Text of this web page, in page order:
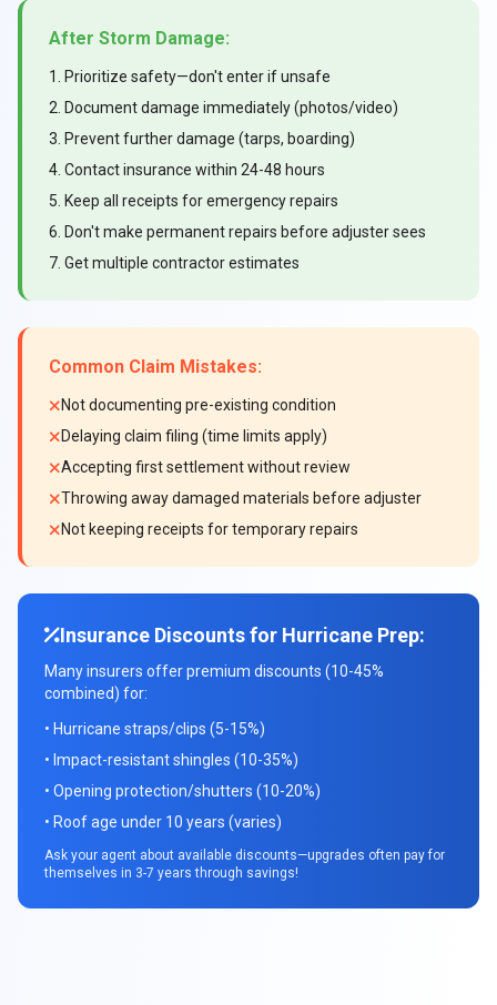
After Storm Damage:
1. Prioritize safety—don't enter if unsafe
2. Document damage immediately (photos/video)
3. Prevent further damage (tarps, boarding)
4. Contact insurance within 24-48 hours
5. Keep all receipts for emergency repairs
6. Don't make permanent repairs before adjuster sees
7. Get multiple contractor estimates
Common Claim Mistakes:
Not documenting pre-existing condition
Delaying claim filing (time limits apply)
Accepting first settlement without review
Throwing away damaged materials before adjuster
Not keeping receipts for temporary repairs
Insurance Discounts for Hurricane Prep:
Many insurers offer premium discounts (10-45%
combined) for:
• Hurricane straps/clips (5-15%)
• Impact-resistant shingles (10-35%)
• Opening protection/shutters (10-20%)
• Roof age under 10 years (varies)
Ask your agent about available discounts—upgrades often pay for
themselves in 3-7 years through savings!